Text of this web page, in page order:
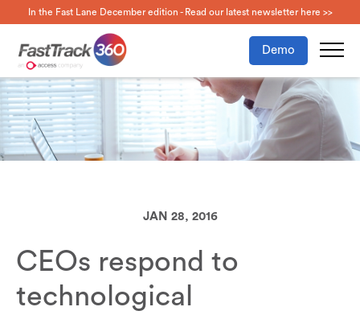
In the Fast Lane December edition - Read our latest newsletter here >>
Demo
JAN 28, 2016
CEOs respond to
technological